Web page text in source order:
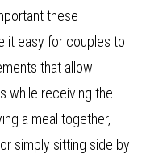
these
it easy for couples to
that allow
while receiving the
a meal together,
simply sitting side by